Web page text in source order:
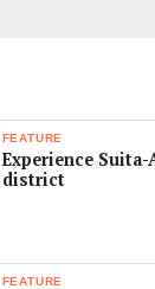
FEATURE
Experience
district
FEATURE